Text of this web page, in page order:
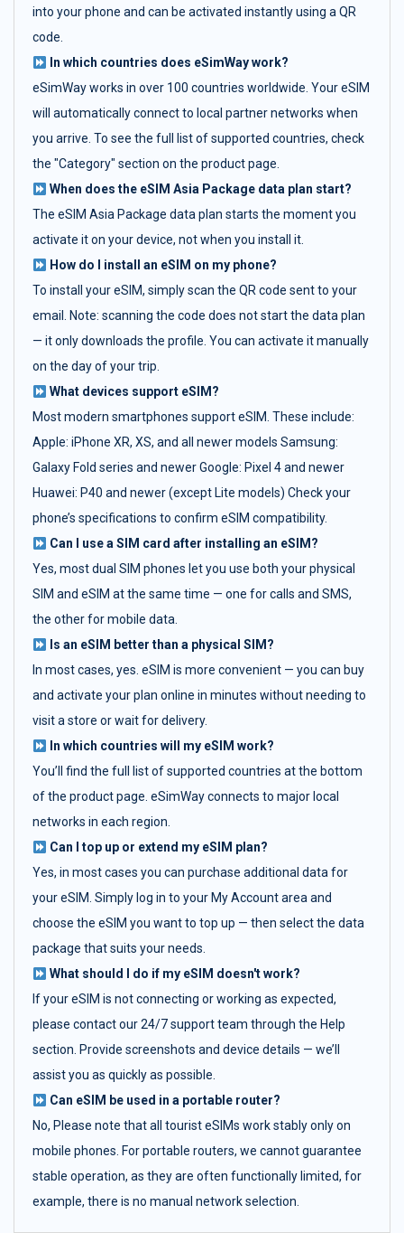
into your phone and can be activated instantly using a QR
code.
In which countries does eSimWay work?
eSimWay works in over 100 countries worldwide. Your eSIM
will automatically connect to local partner networks when
you arrive. To see the full list of supported countries, check
the "Category" section on the product page.
When does the eSIM Asia Package data plan start?
The eSIM Asia Package data plan starts the moment you
activate it on your device, not when you install it.
How do I install an eSIM on my phone?
To install your eSIM, simply scan the QR code sent to your
email. Note: scanning the code does not start the data plan
— it only downloads the profile. You can activate it manually
on the day of your trip.
What devices support eSIM?
Most modern smartphones support eSIM. These include:
Apple: iPhone XR, XS, and all newer models Samsung:
Galaxy Fold series and newer Google: Pixel 4 and newer
Huawei: P40 and newer (except Lite models) Check your
phone’s specifications to confirm eSIM compatibility.
Can I use a SIM card after installing an eSIM?
Yes, most dual SIM phones let you use both your physical
SIM and eSIM at the same time — one for calls and SMS,
the other for mobile data.
Is an eSIM better than a physical SIM?
In most cases, yes. eSIM is more convenient — you can buy
and activate your plan online in minutes without needing to
visit a store or wait for delivery.
In which countries will my eSIM work?
You’ll find the full list of supported countries at the bottom
of the product page. eSimWay connects to major local
networks in each region.
Can I top up or extend my eSIM plan?
Yes, in most cases you can purchase additional data for
your eSIM. Simply log in to your My Account area and
choose the eSIM you want to top up — then select the data
package that suits your needs.
What should I do if my eSIM doesn't work?
If your eSIM is not connecting or working as expected,
please contact our 24/7 support team through the Help
section. Provide screenshots and device details — we’ll
assist you as quickly as possible.
Can eSIM be used in a portable router?
No, Please note that all tourist eSIMs work stably only on
mobile phones. For portable routers, we cannot guarantee
stable operation, as they are often functionally limited, for
example, there is no manual network selection.